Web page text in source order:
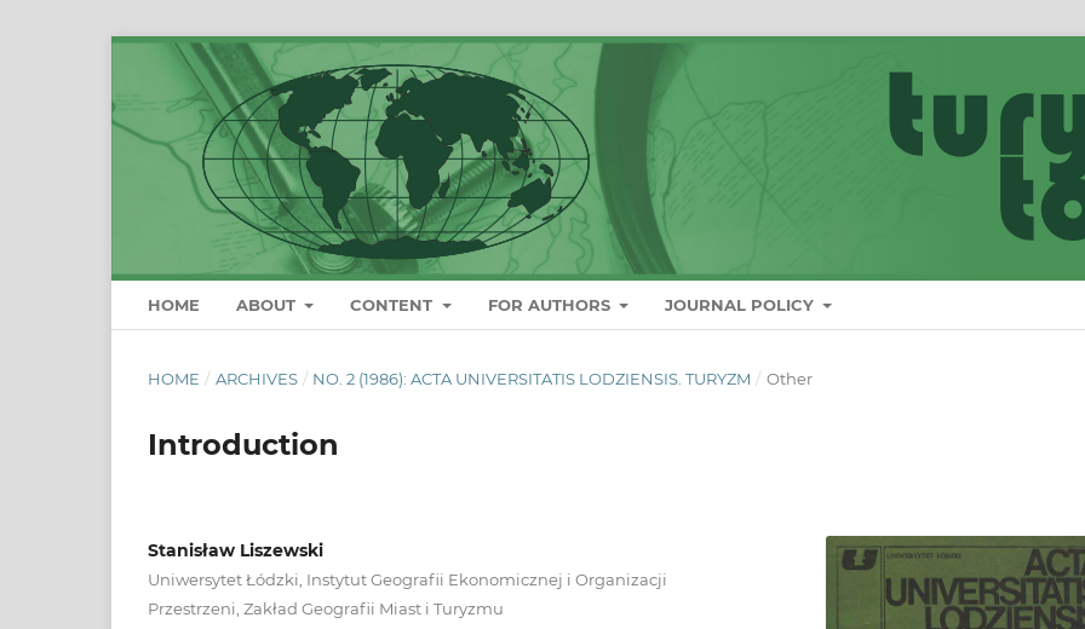
HOME ABOUT CONTENT FOR AUTHORS JOURNAL POLICY
HOME / ARCHIVES / NO. 2 (1986): ACTA UNIVERSITATIS LODZIENSIS. TURYZM / Other
Introduction
Stanisław Liszewski
Uniwersytet Łódzki, Instytut Geografii Ekonomicznej i Organizacji
Przestrzeni, Zakład Geografii Miast i Turyzmu